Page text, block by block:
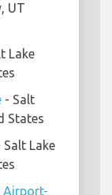
UT
Lake
- Salt
States
Salt Lake
Airport-